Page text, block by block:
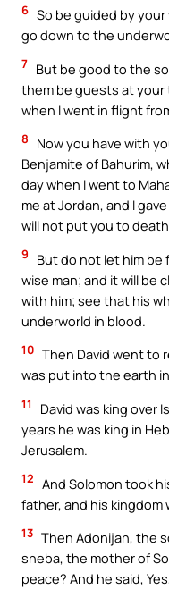
6 So be guided by
go down to the
7 But be good to the
them be guests at your
when I went in flight
8
Now you have with
Benjamite of Bahurim,
day when I went to
me at Jordan, and I
will not put you to
9
But do not let him be
wise man; and it will be
with him; see that his
underworld in blood.
10 Then David went to
was put into the earth
11
David was king over
years he was king in
Jerusalem.
12 And Solomon took
father, and his kingdom
13 Then Adonijah, the
sheba, the mother of
peace? And he said,